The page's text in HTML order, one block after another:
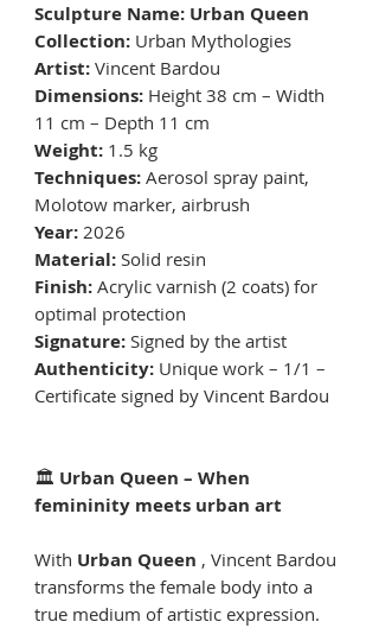
Sculpture Name: Urban Queen
Collection: Urban Mythologies
Artist: Vincent Bardou
Dimensions: Height 38 cm – Width
11 cm – Depth 11 cm
Weight: 1.5 kg
Techniques: Aerosol spray paint,
Molotow marker, airbrush
Year: 2026
Material: Solid resin
Finish: Acrylic varnish (2 coats) for
optimal protection
Signature: Signed by the artist
Authenticity: Unique work – 1/1 –
Certificate signed by Vincent Bardou
🏛 Urban Queen – When
femininity meets urban art
With Urban Queen , Vincent Bardou
transforms the female body into a
true medium of artistic expression.